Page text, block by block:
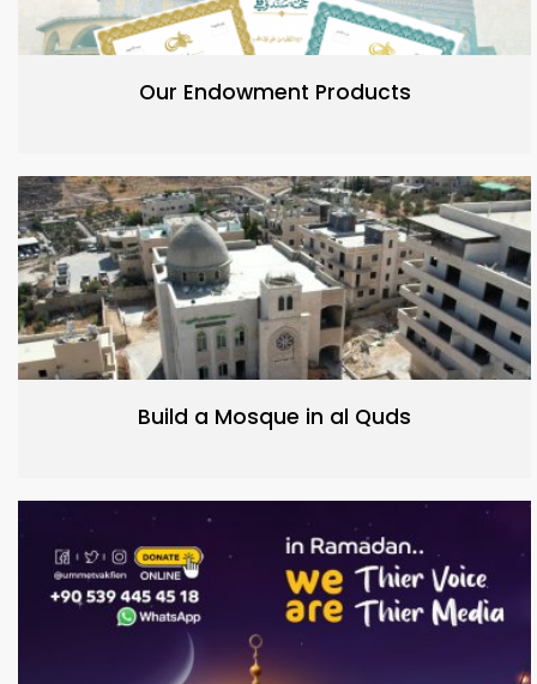
Our Endowment Products
Build a Mosque in al Quds